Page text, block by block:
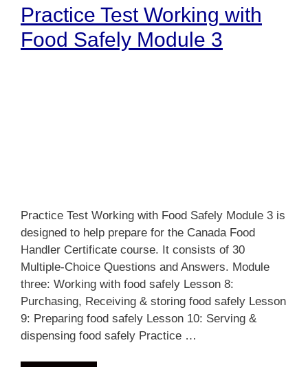
Practice Test Working with
Food Safely Module 3
Practice Test Working with Food Safely Module 3 is
designed to help prepare for the Canada Food
Handler Certificate course. It consists of 30
Multiple-Choice Questions and Answers. Module
three: Working with food safely Lesson 8:
Purchasing, Receiving & storing food safely Lesson
9: Preparing food safely Lesson 10: Serving &
dispensing food safely Practice …